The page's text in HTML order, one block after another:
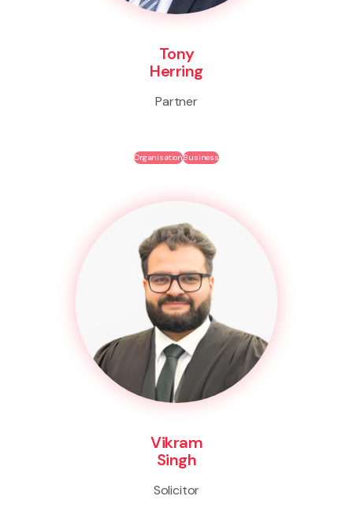
Tony
Herring
Partner
OrganisationBusiness
Vikram
Singh
Solicitor